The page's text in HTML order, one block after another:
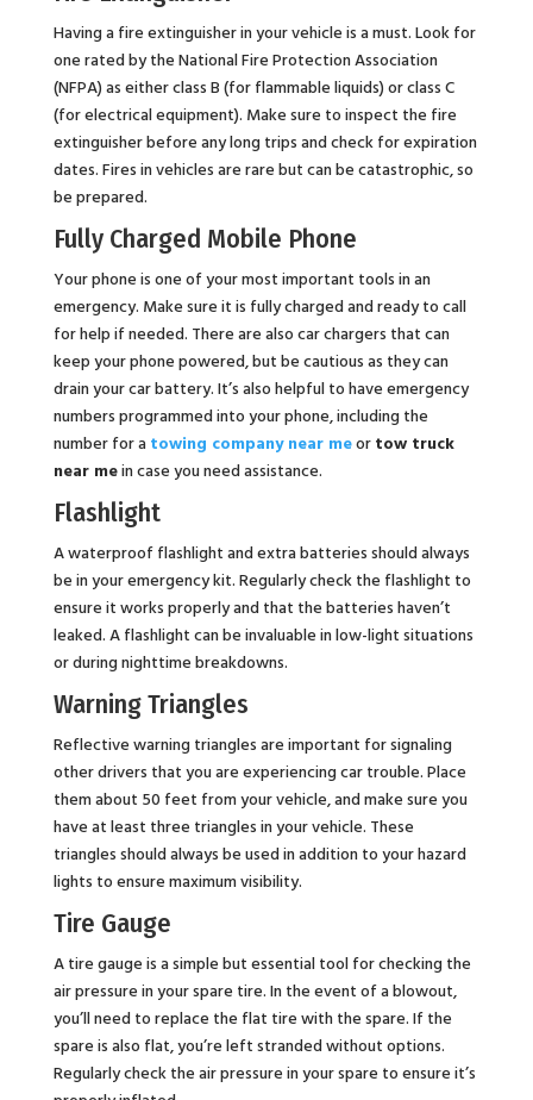
Having a fire extinguisher in your vehicle is a must. Look for
one rated by the National Fire Protection Association
(NFPA) as either class B (for flammable liquids) or class C
(for electrical equipment). Make sure to inspect the fire
extinguisher before any long trips and check for expiration
dates. Fires in vehicles are rare but can be catastrophic, so
be prepared.
Fully Charged Mobile Phone
Your phone is one of your most important tools in an
emergency. Make sure it is fully charged and ready to call
for help if needed. There are also car chargers that can
keep your phone powered, but be cautious as they can
drain your car battery. It’s also helpful to have emergency
numbers programmed into your phone, including the
number for atowing company near meortow truck
near mein case you need assistance.
Flashlight
A waterproof flashlight and extra batteries should always
be in your emergency kit. Regularly check the flashlight to
ensure it works properly and that the batteries haven’t
leaked. A flashlight can be invaluable in low-light situations
or during nighttime breakdowns.
Warning Triangles
Reflective warning triangles are important for signaling
other drivers that you are experiencing car trouble. Place
them about 50 feet from your vehicle, and make sure you
have at least three triangles in your vehicle. These
triangles should always be used in addition to your hazard
lights to ensure maximum visibility.
Tire Gauge
A tire gauge is a simple but essential tool for checking the
air pressure in your spare tire. In the event of a blowout,
you’ll need to replace the flat tire with the spare. If the
spare is also flat, you’re left stranded without options.
Regularly check the air pressure in your spare to ensure it’s